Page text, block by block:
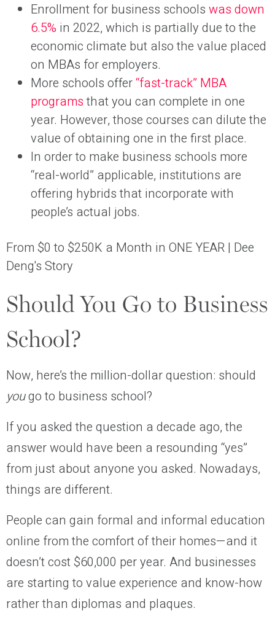
Enrollment for business schools was down
6.5% in 2022, which is partially due to the
economic climate but also the value placed
on MBAs for employers.
More schools offer“fast-track” MBA
programsthat you can complete in one
year. However, those courses can dilute the
value of obtaining one in the first place.
In order to make business schools more
“real-world” applicable, institutions are
offering hybrids that incorporate with
people’s actual jobs.
From $0 to $250K a Month in ONE YEAR | Dee
Deng's Story
Should You Go to Business
School?
Now, here’s the million-dollar question: should
yougo to business school?
If you asked the question a decade ago, the
answer would have been a resounding “yes”
from just about anyone you asked. Nowadays,
things are different.
People can gain formal and informal education
online from the comfort of their homes—and it
doesn’t cost $60,000 per year. And businesses
are starting to value experience and know-how
rather than diplomas and plaques.